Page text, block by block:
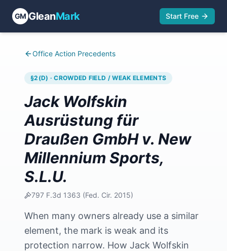
GM GleanMark Start Free
Office Action Precedents
§2(D) · CROWDED FIELD / WEAK ELEMENTS
Jack Wolfskin
Ausrüstung für
Draußen GmbH v. New
Millennium Sports,
S.L.U.
797 F.3d 1363 (Fed. Cir. 2015)
When many owners already use a similar
element, the mark is weak and its
protection narrow. How Jack Wolfskin